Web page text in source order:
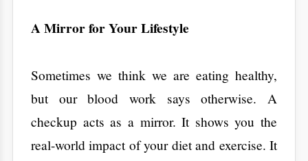
Contact
A 25-year-old and a 65-year-old have very
Young Adults (20s - 30s):Focus on your
metabolism. Establish a baseline for your
blood pressure and sugar levels so you